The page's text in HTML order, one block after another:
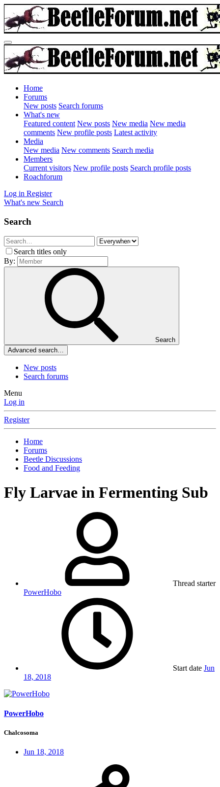
Home
Forums
New posts Search forums
What's new
Featured content New posts New media New media
comments New profile posts Latest activity
Media
New media New comments Search media
Members
Current visitors New profile posts Search profile posts
Roachforum
Log in Register
What's new Search
Search
Search titles only
By:
Search
Advanced search…
New posts
Search forums
Menu
Log in
Register
Home
Forums
Beetle Discussions
Food and Feeding
Fly Larvae in Fermenting Sub
Thread starter
PowerHobo
Start date Jun
18, 2018
PowerHobo
Chalcosoma
Jun 18, 2018